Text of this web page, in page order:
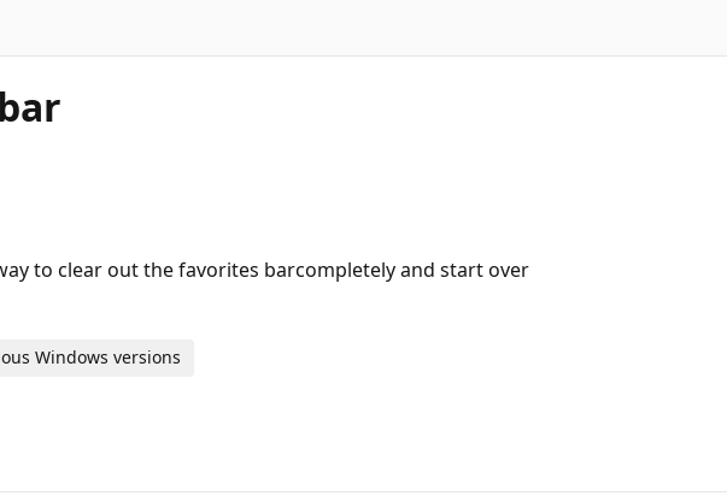
to clear out the favorites barcompletely and start over
Windows versions